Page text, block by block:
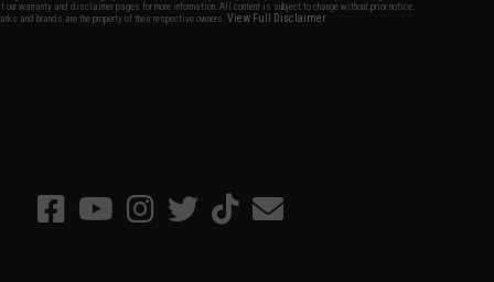
warranty and disclaimer pages for more information. All content is subject to change without prior notice.
and brands are the property of their respective owners.View Full Disclaimer